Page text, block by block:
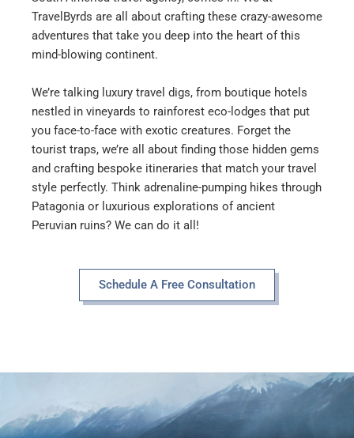
TravelByrds are all about crafting these crazy-awesome
adventures that take you deep into the heart of this
mind-blowing continent.
We’re talking luxury travel digs, from boutique hotels
nestled in vineyards to rainforest eco-lodges that put
you face-to-face with exotic creatures. Forget the
tourist traps, we’re all about finding those hidden gems
and crafting bespoke itineraries that match your travel
style perfectly. Think adrenaline-pumping hikes through
Patagonia or luxurious explorations of ancient
Peruvian ruins? We can do it all!
Schedule A Free Consultation